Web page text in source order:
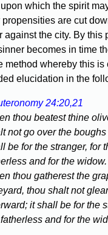
which the spirit
are cut
against the city. By this
becomes in time
method whereby this is
elucidation in the
24:20,21
thou beatest thine
not go over the
be for the stranger, for
and for the widow.
thou gatherest the
thou shalt not
it shall be for the
and for the